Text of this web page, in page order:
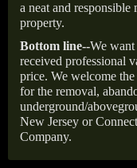
a neat and
property.
Bottom line--We want
received professional
price. We welcome
for the removal,
underground/
New Jersey or
Company.